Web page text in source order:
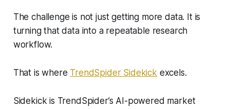
The challenge is not just getting more data. It is
turning that data into a repeatable research
workflow.
That is where TrendSpider Sidekick excels.
Sidekick is TrendSpider’s AI-powered market